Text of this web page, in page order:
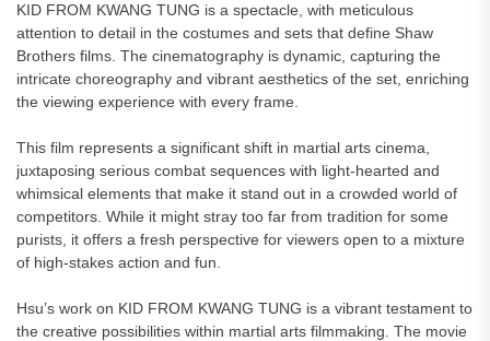
KID FROM KWANG TUNG is a spectacle, with meticulous
attention to detail in the costumes and sets that define Shaw
Brothers films. The cinematography is dynamic, capturing the
intricate choreography and vibrant aesthetics of the set, enriching
the viewing experience with every frame.
This film represents a significant shift in martial arts cinema,
juxtaposing serious combat sequences with light-hearted and
whimsical elements that make it stand out in a crowded world of
competitors. While it might stray too far from tradition for some
purists, it offers a fresh perspective for viewers open to a mixture
of high-stakes action and fun.
Hsu’s work on KID FROM KWANG TUNG is a vibrant testament to
the creative possibilities within martial arts filmmaking. The movie